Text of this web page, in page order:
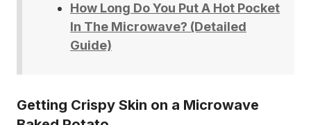
How Long Do You Put A Hot Pocket
In The Microwave? (Detailed
Guide)
Getting Crispy Skin on a Microwave